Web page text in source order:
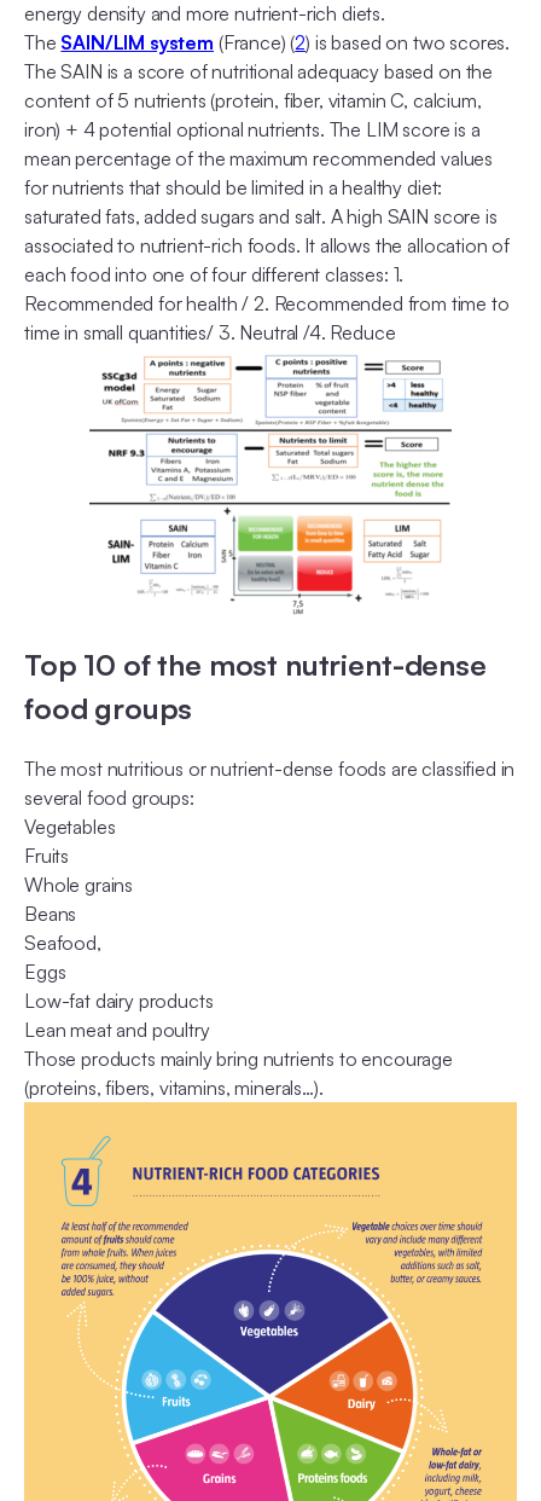
energy density and more nutrient-rich diets.
The SAIN/LIM system (France) (2) is based on two scores.
The SAIN is a score of nutritional adequacy based on the
content of 5 nutrients (protein, fiber, vitamin C, calcium,
iron) + 4 potential optional nutrients. The LIM score is a
mean percentage of the maximum recommended values
for nutrients that should be limited in a healthy diet:
saturated fats, added sugars and salt. A high SAIN score is
associated to nutrient-rich foods. It allows the allocation of
each food into one of four different classes: 1.
Recommended for health / 2. Recommended from time to
time in small quantities/ 3. Neutral /4. Reduce
Top 10 of the most nutrient-dense
food groups
The most nutritious or nutrient-dense foods are classified in
several food groups:
Vegetables
Fruits
Whole grains
Beans
Seafood,
Eggs
Low-fat dairy products
Lean meat and poultry
Those products mainly bring nutrients to encourage
(proteins, fibers, vitamins, minerals…).